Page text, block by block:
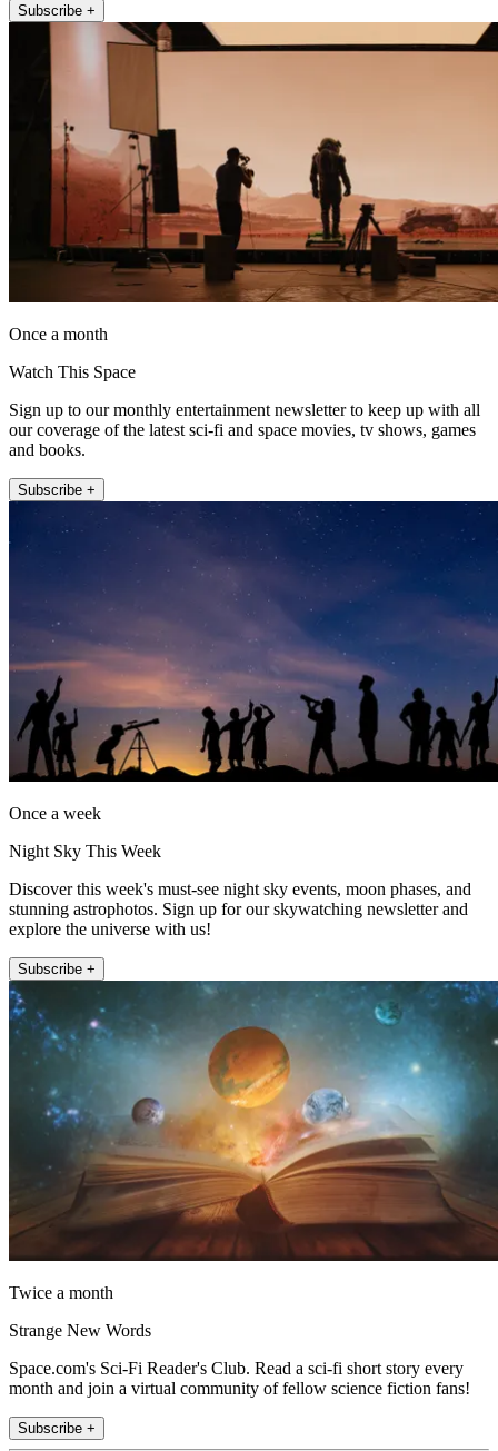
Subscribe +
Once a month
Watch This Space
Sign up to our monthly entertainment newsletter to keep up with all
our coverage of the latest sci-fi and space movies, tv shows, games
and books.
Subscribe +
Once a week
Night Sky This Week
Discover this week's must-see night sky events, moon phases, and
stunning astrophotos. Sign up for our skywatching newsletter and
explore the universe with us!
Subscribe +
Twice a month
Strange New Words
Space.com's Sci-Fi Reader's Club. Read a sci-fi short story every
month and join a virtual community of fellow science fiction fans!
Subscribe +